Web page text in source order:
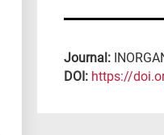
Journal:
DΟΙ: https://